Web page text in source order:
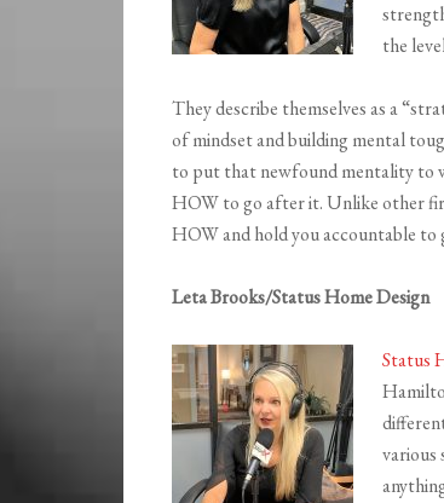
the
They describe themselves as a
of mindset and building mental
to put that newfound mentality to
HOW to go after it. Unlike other
HOW and hold you accountable to
Leta Brooks/Status Home Design
Status
various